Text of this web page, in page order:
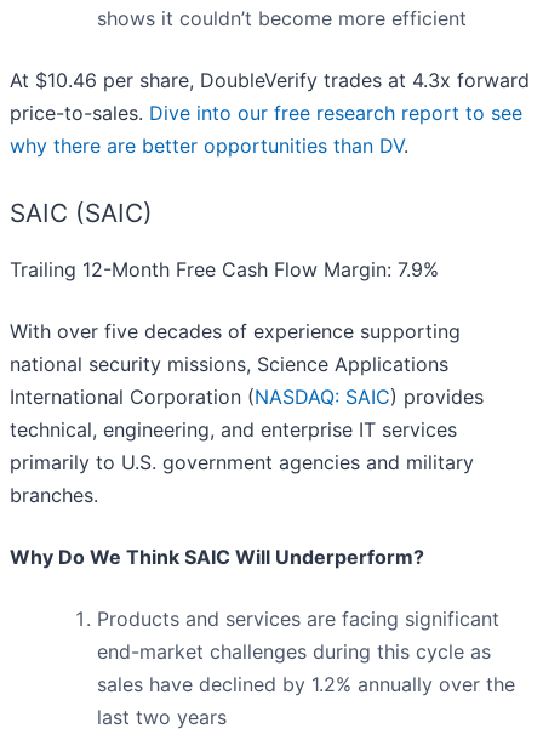
shows it couldn’t become more efficient
At $10.46 per share, DoubleVerify trades at 4.3x forward
price-to-sales. Dive into our free research report to see
why there are better opportunities than DV.
SAIC (SAIC)
Trailing 12-Month Free Cash Flow Margin: 7.9%
With over five decades of experience supporting
national security missions, Science Applications
International Corporation (NASDAQ: SAIC) provides
technical, engineering, and enterprise IT services
primarily to U.S. government agencies and military
branches.
Why Do We Think SAIC Will Underperform?
Products and services are facing significant
end-market challenges during this cycle as
sales have declined by 1.2% annually over the
last two years